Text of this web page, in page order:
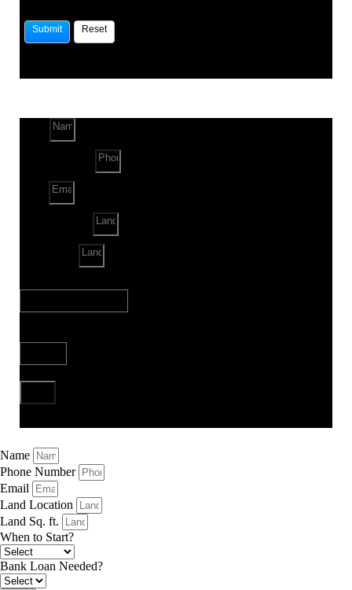
Name
Phone Number
Email
Land Location
Land Sq. ft.
When to Start?
Bank Loan Needed?